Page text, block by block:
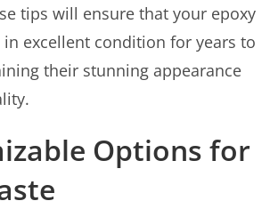
tips will ensure that your epoxy
excellent condition for years to
their stunning appearance
Options for